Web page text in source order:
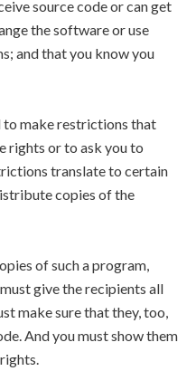
source code or can get
the software or use
and that you know you
to make restrictions that
rights or to ask you to
translate to certain
copies of the
of such a program,
give the recipients all
make sure that they, too,
And you must show them